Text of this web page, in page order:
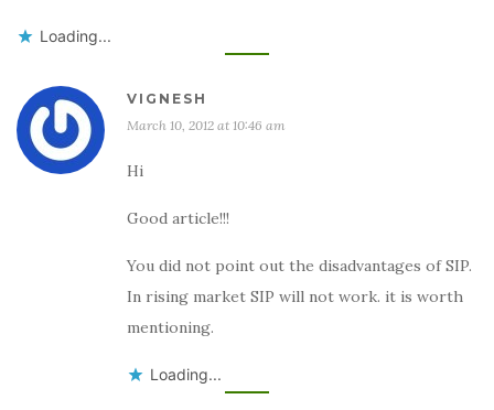
Loading...
VIGNESH
March 10, 2012 at 10:46 am
Hi
Good article!!!
You did not point out the disadvantages of SIP.
In rising market SIP will not work. it is worth
mentioning.
Loading...